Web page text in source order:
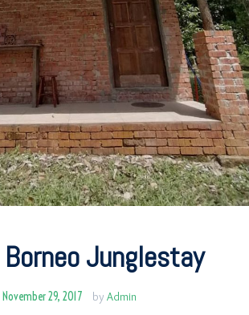
Junglestay
November 29, 2017 by Admin